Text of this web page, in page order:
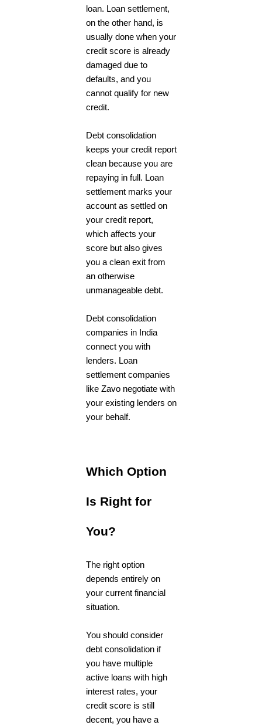
loan. Loan settlement,
on the other hand, is
usually done when your
credit score is already
damaged due to
defaults, and you
cannot qualify for new
credit.
Debt consolidation
keeps your credit report
clean because you are
repaying in full. Loan
settlement marks your
account as settled on
your credit report,
which affects your
score but also gives
you a clean exit from
an otherwise
unmanageable debt.
Debt consolidation
companies in India
connect you with
lenders. Loan
settlement companies
like Zavo negotiate with
your existing lenders on
your behalf.
Which Option
Is Right for
You?
The right option
depends entirely on
your current financial
situation.
You should consider
debt consolidation if
you have multiple
active loans with high
interest rates, your
credit score is still
decent, you have a